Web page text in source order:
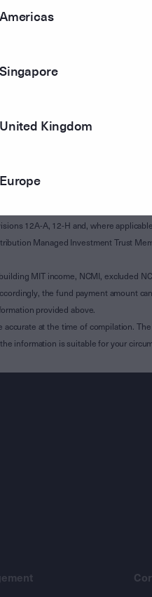
12-H of Schedule 1 of the
12A-A, 12-H and, where
Managed Investment Trust
MIT income, NCMI, excluded
the fund payment amount
provided above.
at the time of compilation.
information is suitable for your
Americas
Singapore
United Kingdom
Europe